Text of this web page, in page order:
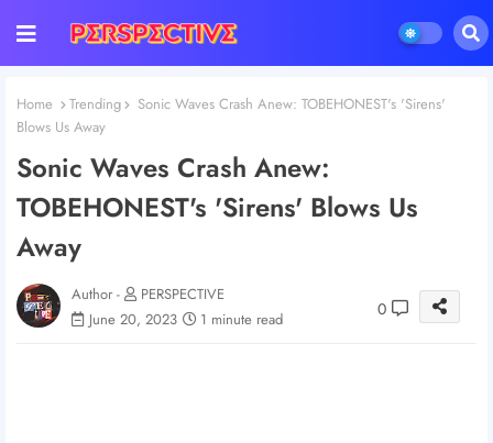
Home Trending
Sonic Waves Crash Anew: TOBEHONEST's 'Sirens'
Blows Us Away
Sonic Waves Crash Anew:
TOBEHONEST's 'Sirens' Blows Us
Away
Author -
PERSPECTIVE
June 20, 2023
1 minute read 0